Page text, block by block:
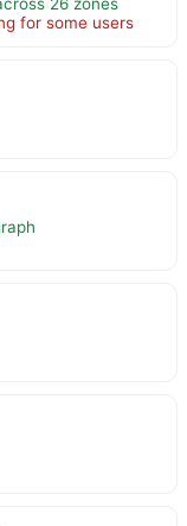
for some users